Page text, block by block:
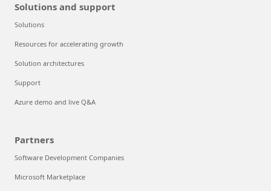
Solutions and support
Solutions
Resources for accelerating growth
Solution architectures
Support
Azure demo and live Q&A
Partners
Software Development Companies
Microsoft Marketplace